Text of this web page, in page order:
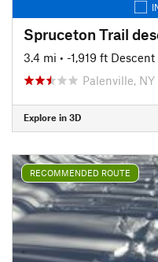
Spruceton Trail
3.4 mi • -1,919 ft Descent
Palenville, NY
Explore in 3D
RECOMMENDED ROUTE